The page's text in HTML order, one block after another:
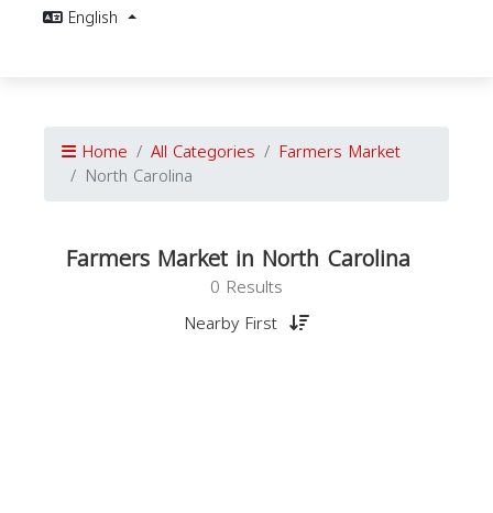
English
Home All Categories Farmers Market
North Carolina
Farmers Market in North Carolina
0 Results
Nearby First